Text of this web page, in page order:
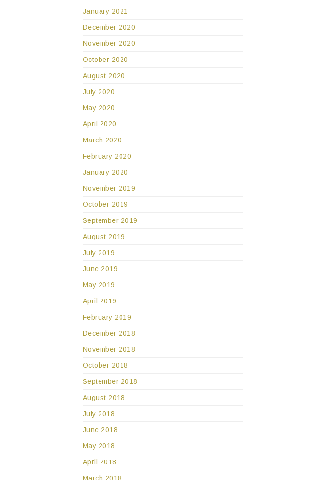
January 2021
December 2020
November 2020
October 2020
August 2020
July 2020
May 2020
April 2020
March 2020
February 2020
January 2020
November 2019
October 2019
September 2019
August 2019
July 2019
June 2019
May 2019
April 2019
February 2019
December 2018
November 2018
October 2018
September 2018
August 2018
July 2018
June 2018
May 2018
April 2018
March 2018